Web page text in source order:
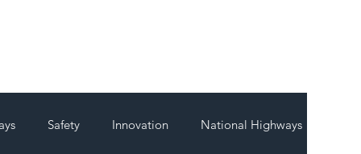
Safety Innovation National Highways